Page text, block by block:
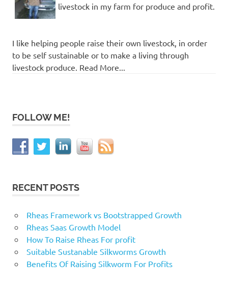
livestock in my farm for produce and profit.
I like helping people raise their own livestock, in order
to be self sustainable or to make a living through
livestock produce. Read More...
FOLLOW ME!
RECENT POSTS
Rheas Framework vs Bootstrapped Growth
Rheas Saas Growth Model
How To Raise Rheas For profit
Suitable Sustanable Silkworms Growth
Benefits Of Raising Silkworm For Profits